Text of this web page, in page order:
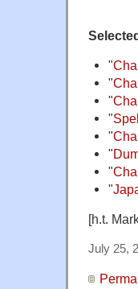
"
"
"
"
"
"
"
"
[h.t.
July 25,